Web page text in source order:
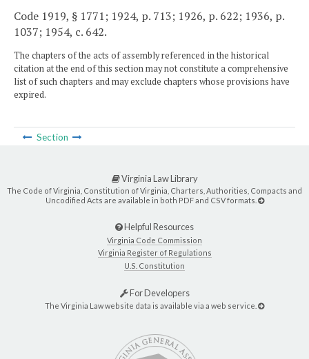
Code 1919, § 1771; 1924, p. 713; 1926, p. 622; 1936, p.
1037; 1954, c. 642.
The chapters of the acts of assembly referenced in the historical
citation at the end of this section may not constitute a comprehensive
list of such chapters and may exclude chapters whose provisions have
expired.
Section
Virginia Law Library
The Code of Virginia, Constitution of Virginia, Charters, Authorities, Compacts and
Uncodified Acts are available in both PDF and CSV formats.
Helpful Resources
Virginia Code Commission
Virginia Register of Regulations
U.S. Constitution
For Developers
The Virginia Law website data is available via a web service.